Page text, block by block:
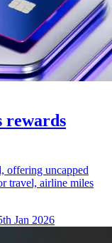
rewards
offering uncapped
travel, airline miles
Jan 2026